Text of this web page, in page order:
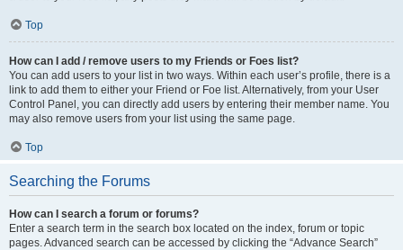
Top
How can I add / remove users to my Friends or Foes list?
You can add users to your list in two ways. Within each user’s profile, there is a
link to add them to either your Friend or Foe list. Alternatively, from your User
Control Panel, you can directly add users by entering their member name. You
may also remove users from your list using the same page.
Top
Searching the Forums
How can I search a forum or forums?
Enter a search term in the search box located on the index, forum or topic
pages. Advanced search can be accessed by clicking the “Advance Search”